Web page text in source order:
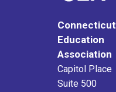
Connecticut
Education
Association
Capitol Place
Suite 500